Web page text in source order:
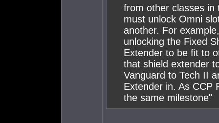
from other classes in
must unlock Omni
another. For
unlocking the Fixed
Extender to be fit to
that shield extender
Vanguard to Tech II
Extender in. As CCP
the same milestone"